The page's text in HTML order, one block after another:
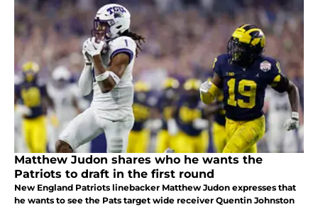
Matthew Judon shares who he wants the
Patriots to draft in the first round
New England Patriots linebacker Matthew Judon expresses that
he wants to see the Pats target wide receiver Quentin Johnston